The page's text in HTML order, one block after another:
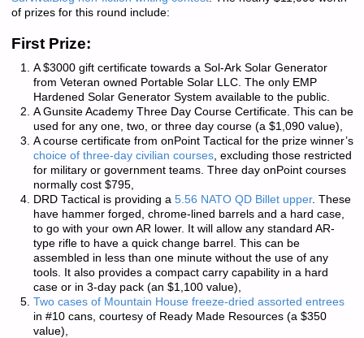
of prizes for this round include:
First Prize:
A $3000 gift certificate towards a Sol-Ark Solar Generator
from Veteran owned Portable Solar LLC. The only EMP
Hardened Solar Generator System available to the public.
A Gunsite AcademyThree Day Course Certificate. This can be
used for any one, two, or three day course (a $1,090 value),
A course certificate from onPoint Tactical for the prize winner’s
choice of three-day civilian courses, excluding those restricted
for military or government teams. Three day onPoint courses
normally cost $795,
DRD Tactical is providing a 5.56 NATO QD Billet upper. These
have hammer forged, chrome-lined barrels and a hard case,
to go with your own AR lower. It will allow any standard AR-
type rifle to have a quick change barrel. This can be
assembled in less than one minute without the use of any
tools. It also provides a compact carry capability in a hard
case or in 3-day pack (an $1,100 value),
Two cases of Mountain House freeze-dried assorted entrees
in #10 cans, courtesy of Ready Made Resources(a $350
value),